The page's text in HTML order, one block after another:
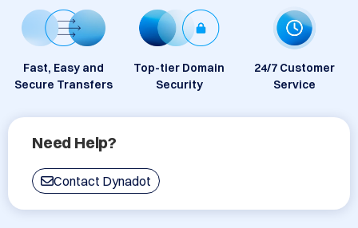
Fast, Easy and
Secure Transfers
Top-tier Domain
Security
24/7 Customer
Service
Need Help?
Contact Dynadot